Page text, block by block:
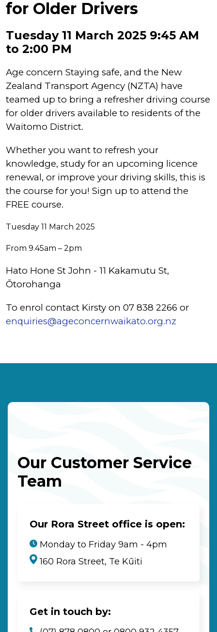
for Older Drivers
Tuesday 11 March 2025 9:45 AM
to 2:00 PM
Age concern Staying safe, and the New
Zealand Transport Agency (NZTA) have
teamed up to bring a refresher driving course
for older drivers available to residents of the
Waitomo District.
Whether you want to refresh your
knowledge, study for an upcoming licence
renewal, or improve your driving skills, this is
the course for you! Sign up to attend the
FREE course.
Tuesday 11 March 2025
From 9.45am – 2pm
Hato Hone St John - 11 Kakamutu St,
Ōtorohanga
To enrol contact Kirsty on 07 838 2266 or
enquiries@ageconcernwaikato.org.nz
Our Customer Service
Team
Our Rora Street office is open:
Monday to Friday 9am - 4pm
160 Rora Street, Te Kūiti
Get in touch by: